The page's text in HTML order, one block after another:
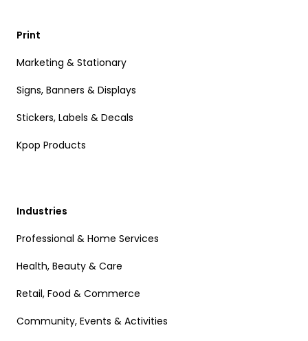
Print
Marketing & Stationary
Signs, Banners & Displays
Stickers, Labels & Decals
Kpop Products
Industries
Professional & Home Services
Health, Beauty & Care
Retail, Food & Commerce
Community, Events & Activities